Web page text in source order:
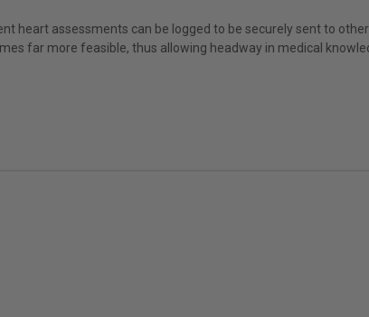
heart assessments can be logged to be securely sent to
far more feasible, thus allowing headway in medical